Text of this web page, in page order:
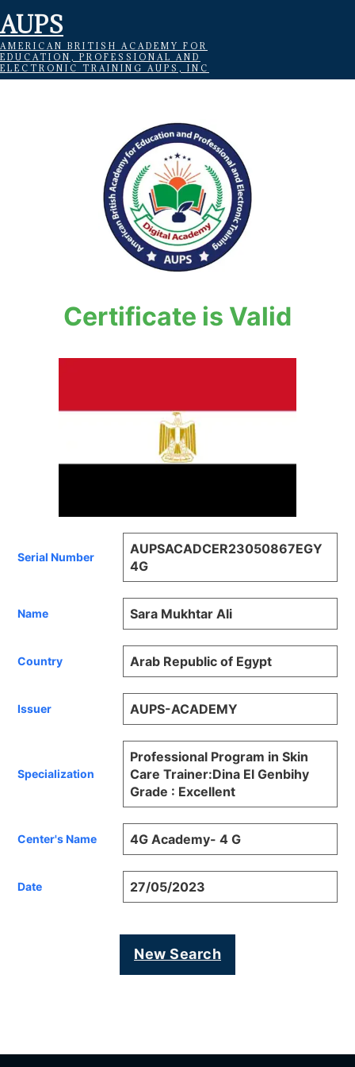
AUPS
AMERICAN BRITISH ACADEMY FOR
EDUCATION, PROFESSIONAL AND
ELECTRONIC TRAINING AUPS, INC
Certificate is Valid
Serial Number
AUPSACADCER23050867EGY
4G
Name Sara Mukhtar Ali
Country Arab Republic of Egypt
Issuer AUPS-ACADEMY
Specialization
Professional Program in Skin
Care Trainer:Dina El Genbihy
Grade : Excellent
Center's Name 4G Academy- 4 G
Date 27/05/2023
New Search